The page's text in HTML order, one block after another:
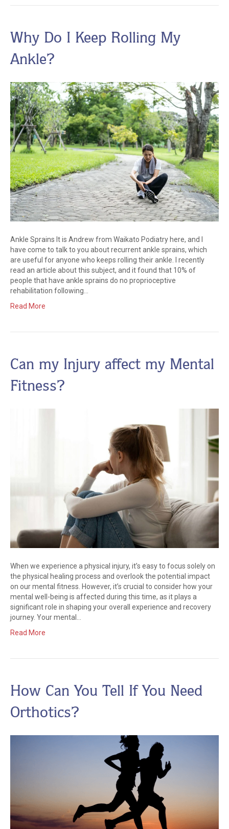
Why Do I Keep Rolling My
Ankle?
Ankle Sprains It is Andrew from Waikato Podiatry here, and I
have come to talk to you about recurrent ankle sprains, which
are useful for anyone who keeps rolling their ankle. I recently
read an article about this subject, and it found that 10% of
people that have ankle sprains do no proprioceptive
rehabilitation following…
Read More
Can my Injury affect my Mental
Fitness?
When we experience a physical injury, it’s easy to focus solely on
the physical healing process and overlook the potential impact
on our mental fitness. However, it’s crucial to consider how your
mental well-being is affected during this time, as it plays a
significant role in shaping your overall experience and recovery
journey. Your mental…
Read More
How Can You Tell If You Need
Orthotics?